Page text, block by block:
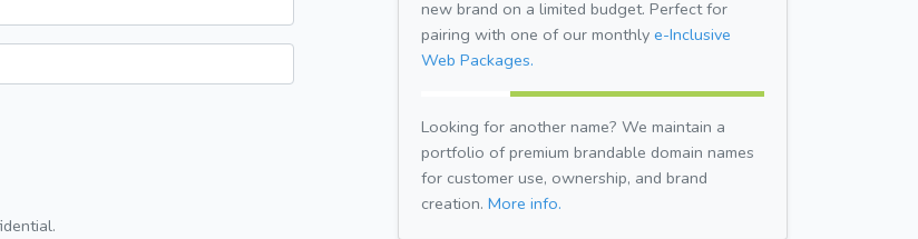
new brand on a limited budget. Perfect for
pairing with one of our monthly e-Inclusive
Web Packages.
Looking for another name? We maintain a
portfolio of premium brandable domain names
for customer use, ownership, and brand
creation. More info.